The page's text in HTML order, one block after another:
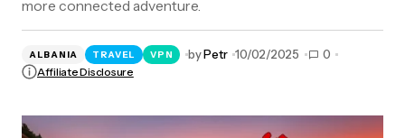
more connected adventure.
ALBANIA TRAVEL VPN byPetr 10/02/2025 0
Affiliate Disclosure